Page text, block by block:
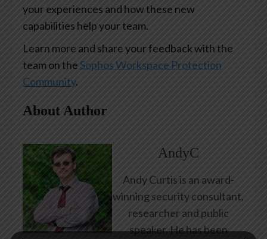
your experiences and how these new
capabilities help your team.
Learn more and share your feedback with the
team on theSophos Workspace Protection
Community.
About Author
AndyC
Andy Curtis is an award-
winning security consultant,
researcher and public
speaker. He has been